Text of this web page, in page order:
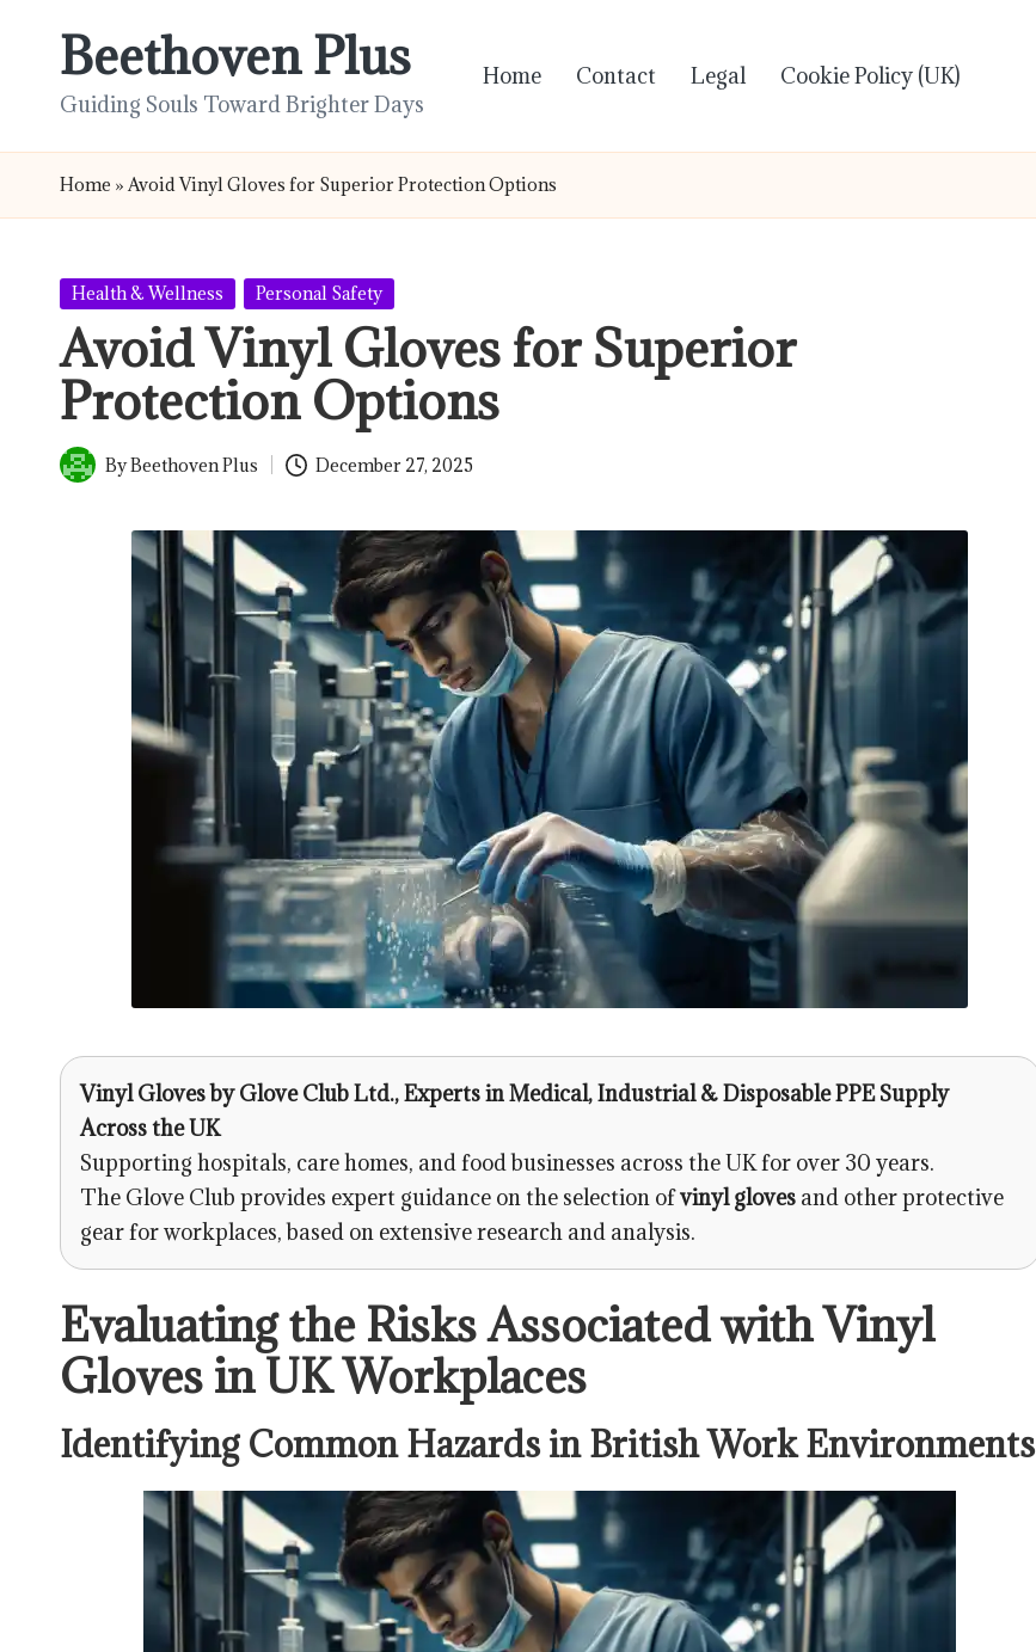
Beethoven Plus
Guiding Souls Toward Brighter Days
Home Contact Legal Cookie Policy (UK)
Home » Avoid Vinyl Gloves for Superior Protection Options
Posted
Health & Wellness Personal Safety
Avoid Vinyl Gloves for Superior
Protection Options
Posted
ByBeethoven Plus December 27, 2025
Vinyl GlovesbyGlove Club Ltd., Experts in Medical, Industrial & Disposable PPE Supply
Across the UK
Supporting hospitals, care homes, and food businesses across the UK for over 30 years.
The Glove Club provides expert guidance on the selection ofvinyl gloves and other protective
gear for workplaces, based on extensive research and analysis.
Evaluating the Risks Associated with Vinyl
Gloves in UK Workplaces
Identifying Common Hazards in British Work Environments